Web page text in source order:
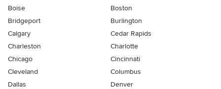
Boise
Boston
Bridgeport
Burlington
Calgary
Cedar Rapids
Charleston
Charlotte
Chicago
Cincinnati
Cleveland
Columbus
Dallas
Denver